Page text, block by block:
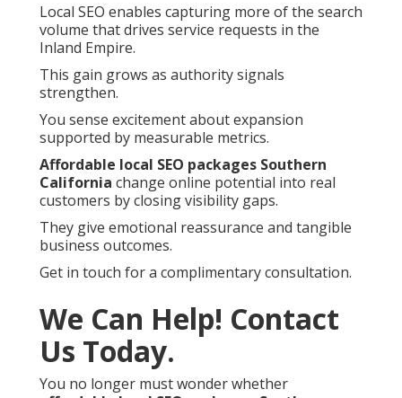
Local SEO enables capturing more of the search
volume that drives service requests in the
Inland Empire.
This gain grows as authority signals
strengthen.
You sense excitement about expansion
supported by measurable metrics.
Affordable local SEO packages Southern
California change online potential into real
customers by closing visibility gaps.
They give emotional reassurance and tangible
business outcomes.
Get in touch for a complimentary consultation.
We Can Help! Contact
Us Today.
You no longer must wonder whether